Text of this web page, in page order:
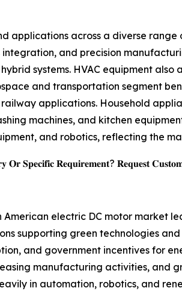
applications across a diverse
and precision
systems. HVAC equipment
and transportation segment
applications. Household
machines, and kitchen
and robotics, reflecting the
𝐒𝐩𝐞𝐜𝐢𝐟𝐢𝐜 𝐑𝐞𝐪𝐮𝐢𝐫𝐞𝐦𝐞𝐧𝐭? 𝐑𝐞𝐪𝐮𝐞𝐬𝐭
American electric DC motor market
supporting green technologies
and government incentives for
manufacturing activities, and
in automation, robotics, and